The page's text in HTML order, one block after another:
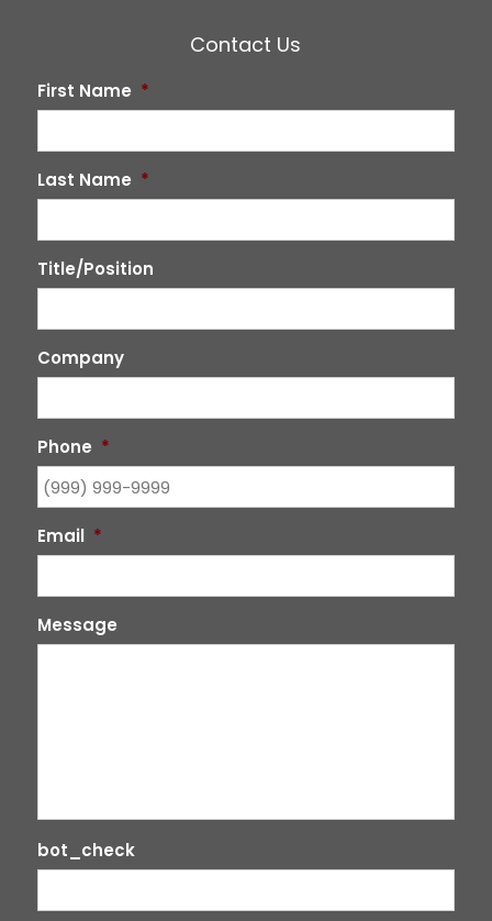
Contact Us
First Name *
Last Name *
Title/Position
Company
Phone *
Email *
Message
bot_check